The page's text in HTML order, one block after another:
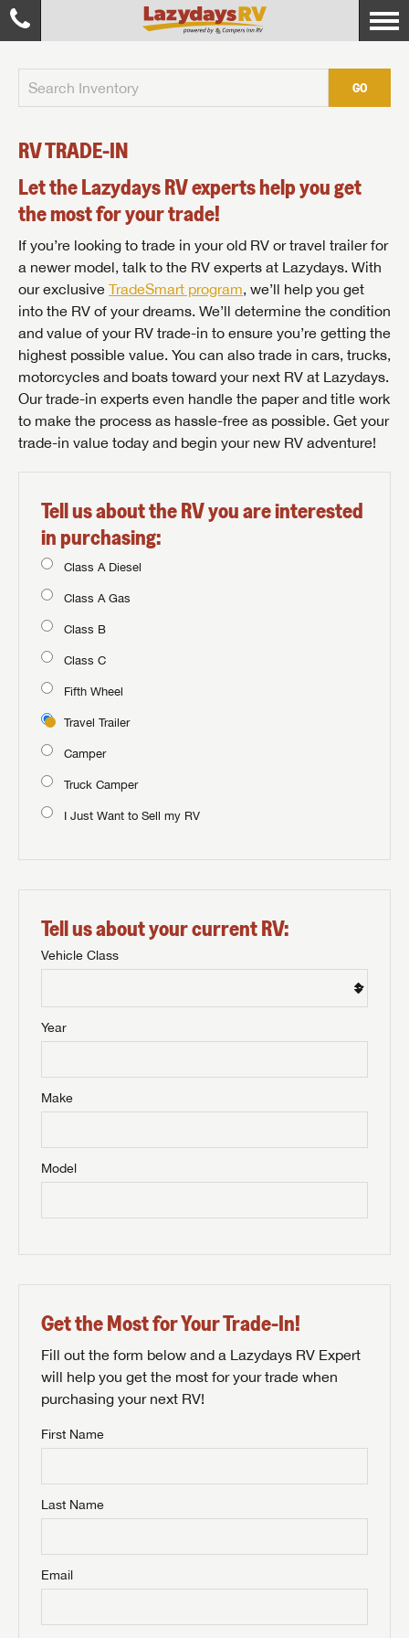
GO
RV TRADE-IN
Let the Lazydays RV experts help you get
the most for your trade!
If you’re looking to trade in your old RV or travel trailer for
a newer model, talk to the RV experts at Lazydays. With
our exclusive TradeSmart program, we’ll help you get
into the RV of your dreams. We’ll determine the condition
and value of your RV trade-in to ensure you’re getting the
highest possible value. You can also trade in cars, trucks,
motorcycles and boats toward your next RV at Lazydays.
Our trade-in experts even handle the paper and title work
to make the process as hassle-free as possible. Get your
trade-in value today and begin your new RV adventure!
Tell us about the RV you are interested
in purchasing:
Class A Diesel
Class A Gas
Class B
Class C
Fifth Wheel
Travel Trailer
Camper
Truck Camper
I Just Want to Sell my RV
Tell us about your current RV:
Vehicle Class
Year
Make
Model
Get the Most for Your Trade-In!
Fill out the form below and a Lazydays RV Expert
will help you get the most for your trade when
purchasing your next RV!
First Name
Last Name
Email